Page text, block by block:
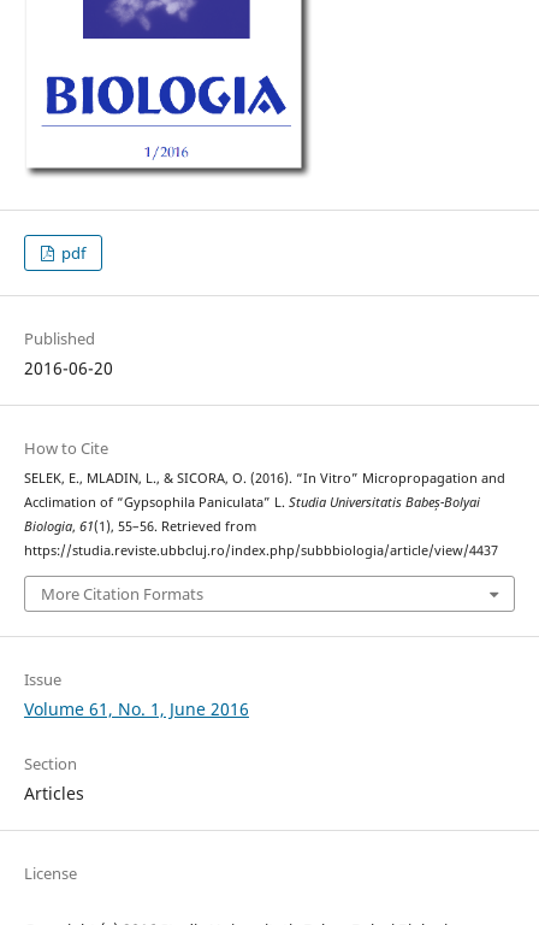
pdf
Published
2016-06-20
How to Cite
SELEK, E., MLADIN, L., & SICORA, O. (2016). “In Vitro” Micropropagation and
Acclimation of “Gypsophila Paniculata” L. Studia Universitatis Babeș-Bolyai
Biologia, 61(1), 55–56. Retrieved from
https://studia.reviste.ubbcluj.ro/index.php/subbbiologia/article/view/4437
More Citation Formats
Issue
Volume 61, No. 1, June 2016
Section
Articles
License